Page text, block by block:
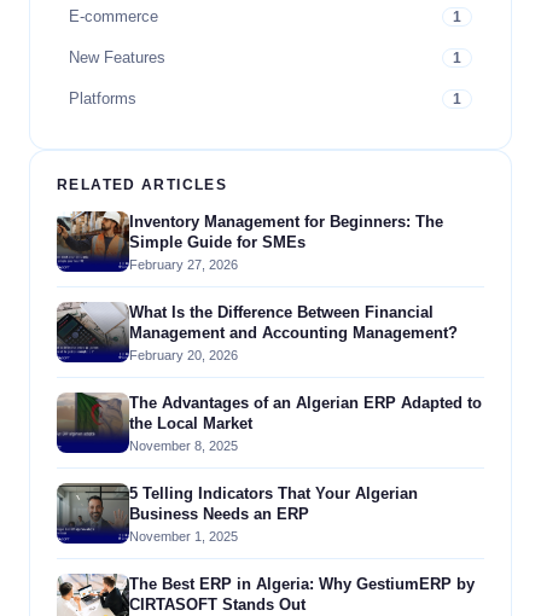
E-commerce 1
New Features 1
Platforms 1
RELATED ARTICLES
Inventory Management for Beginners: The
Simple Guide for SMEs
February 27, 2026
What Is the Difference Between Financial
Management and Accounting Management?
February 20, 2026
The Advantages of an Algerian ERP Adapted to
the Local Market
November 8, 2025
5 Telling Indicators That Your Algerian
Business Needs an ERP
November 1, 2025
The Best ERP in Algeria: Why GestiumERP by
CIRTASOFT Stands Out